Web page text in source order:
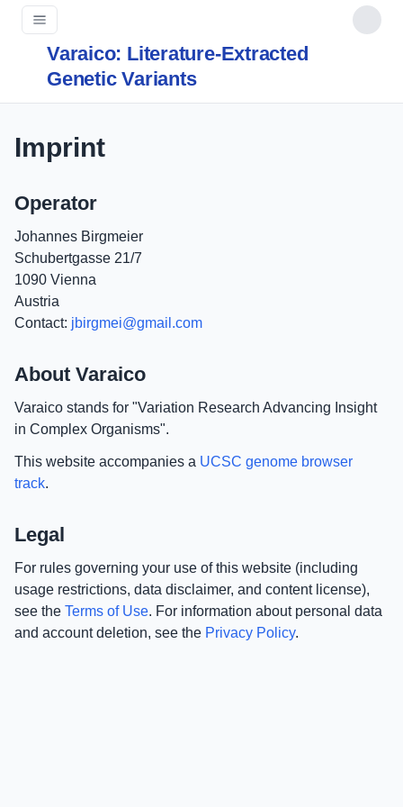
Varaico: Literature-Extracted
Genetic Variants
Imprint
Operator
Johannes Birgmeier
Schubertgasse 21/7
1090 Vienna
Austria
Contact: jbirgmei@gmail.com
About Varaico
Varaico stands for "Variation Research Advancing Insight
in Complex Organisms".
This website accompanies a UCSC genome browser
track.
Legal
For rules governing your use of this website (including
usage restrictions, data disclaimer, and content license),
see the Terms of Use. For information about personal data
and account deletion, see the Privacy Policy.